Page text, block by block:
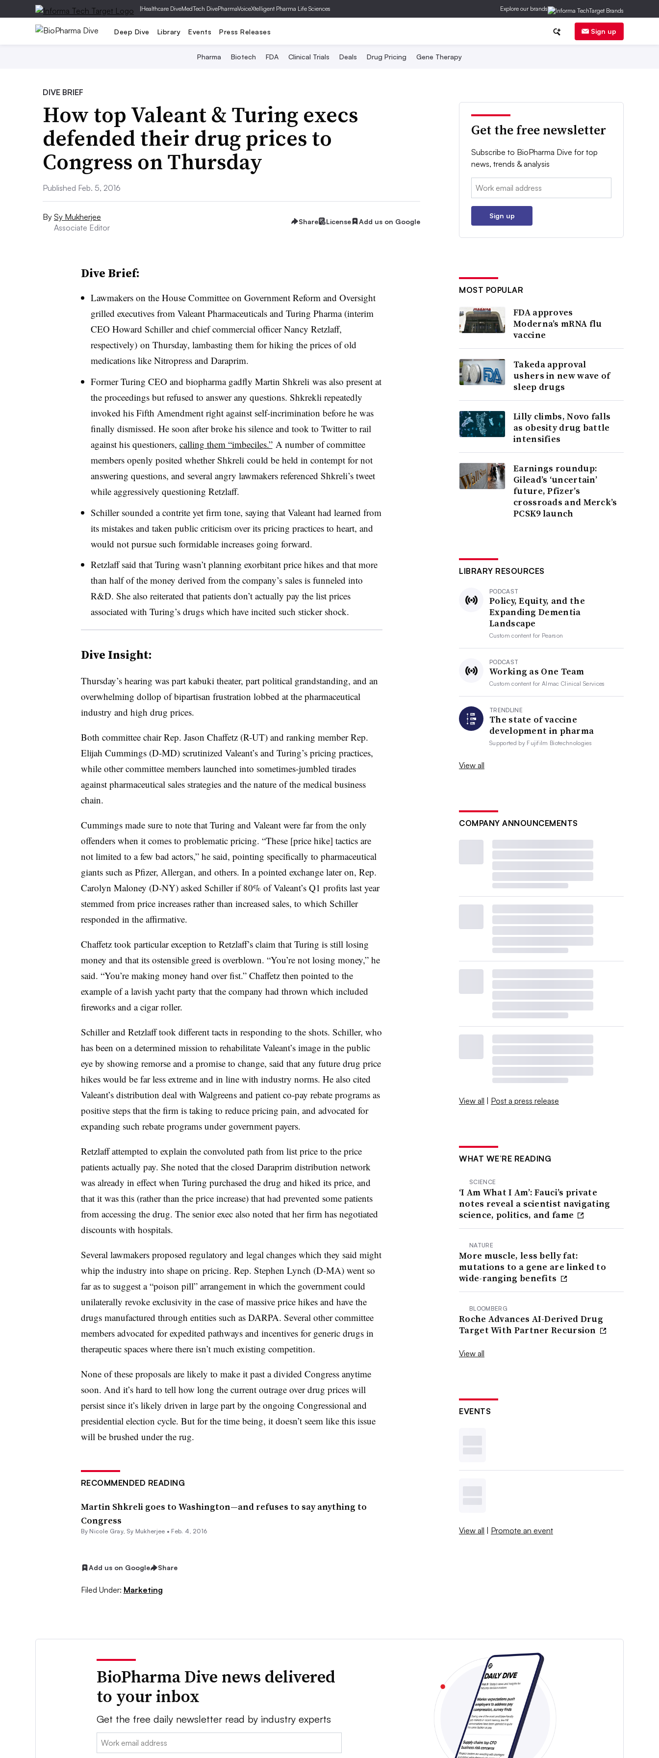
|Healthcare DiveMedTech DivePharmaVoiceXtelligent Pharma Life Sciences Explore our brands
Deep Dive Library Events Press Releases Sign up
Pharma Biotech FDA Clinical Trials Deals Drug Pricing Gene Therapy
DIVE BRIEF
How top Valeant & Turing execs
defended their drug prices to
Congress on Thursday
Published Feb. 5, 2016
By Sy Mukherjee
Associate Editor
Share License Add us on Google
Dive Brief:
Lawmakers on the House Committee on Government Reform and Oversight
grilled executives from Valeant Pharmaceuticals and Turing Pharma (interim
CEO Howard Schiller and chief commercial officer Nancy Retzlaff,
respectively) on Thursday, lambasting them for hiking the prices of old
medications like Nitropress and Daraprim.
Former Turing CEO and biopharma gadfly Martin Shkreli was also present at
the proceedings but refused to answer any questions. Shkrekli repeatedly
invoked his Fifth Amendment right against self-incrimination before he was
finally dismissed. He soon after broke his silence and took to Twitter to rail
against his questioners, calling them “imbeciles.”A number of committee
members openly posited whether Shkreli could be held in contempt for not
answering questions, and several angry lawmakers referenced Shkreli’s tweet
while aggressively questioning Retzlaff.
Schiller sounded a contrite yet firm tone, saying that Valeant had learned from
its mistakes and taken public criticism over its pricing practices to heart, and
would not pursue such formidable increases going forward.
Retzlaff said that Turing wasn’t planning exorbitant price hikes and that more
than half of the money derived from the company’s sales is funneled into
R&D. She also reiterated that patients don’t actually pay the list prices
associated with Turing’s drugs which have incited such sticker shock.
Dive Insight:
Thursday’s hearing was part kabuki theater, part political grandstanding, and an
overwhelming dollop of bipartisan frustration lobbed at the pharmaceutical
industry and high drug prices.
Both committee chair Rep. Jason Chaffetz (R-UT) and ranking member Rep.
Elijah Cummings (D-MD) scrutinized Valeant’s and Turing’s pricing practices,
while other committee members launched into sometimes-jumbled tirades
against pharmaceutical sales strategies and the nature of the medical business
chain.
Cummings made sure to note that Turing and Valeant were far from the only
offenders when it comes to problematic pricing. “These [price hike] tactics are
not limited to a few bad actors,” he said, pointing specifically to pharmaceutical
giants such as Pfizer, Allergan, and others. In a pointed exchange later on, Rep.
Carolyn Maloney (D-NY) asked Schiller if 80% of Valeant’s Q1 profits last year
stemmed from price increases rather than increased sales, to which Schiller
responded in the affirmative.
Chaffetz took particular exception to Retzlaff’s claim that Turing is still losing
money and that its ostensible greed is overblown. “You’re not losing money,” he
said. “You’re making money hand over fist.” Chaffetz then pointed to the
example of a lavish yacht party that the company had thrown which included
fireworks and a cigar roller.
Schiller and Retzlaff took different tacts in responding to the shots. Schiller, who
has been on a determined mission to rehabilitate Valeant’s image in the public
eye by showing remorse and a promise to change, said that any future drug price
hikes would be far less extreme and in line with industry norms. He also cited
Valeant’s distribution deal with Walgreens and patient co-pay rebate programs as
positive steps that the firm is taking to reduce pricing pain, and advocated for
expanding such rebate programs under government payers.
Retzlaff attempted to explain the convoluted path from list price to the price
patients actually pay. She noted that the closed Daraprim distribution network
was already in effect when Turing purchased the drug and hiked its price, and
that it was this (rather than the price increase) that had prevented some patients
from accessing the drug. The senior exec also noted that her firm has negotiated
discounts with hospitals.
Several lawmakers proposed regulatory and legal changes which they said might
whip the industry into shape on pricing. Rep. Stephen Lynch (D-MA) went so
far as to suggest a “poison pill” arrangement in which the government could
unilaterally revoke exclusivity in the case of massive price hikes and have the
drugs manufactured through entities such as DARPA. Several other committee
members advocated for expedited pathways and incentives for generic drugs in
therapeutic spaces where there isn’t much existing competition.
None of these proposals are likely to make it past a divided Congress anytime
soon. And it’s hard to tell how long the current outrage over drug prices will
persist since it’s likely driven in large part by the ongoing Congressional and
presidential election cycle. But for the time being, it doesn’t seem like this issue
will be brushed under the rug.
RECOMMENDED READING
Martin Shkreli goes to Washington—and refuses to say anything to
Congress
By Nicole Gray, Sy Mukherjee • Feb. 4, 2016
Add us on Google Share
Filed Under: Marketing
Get the free newsletter
Subscribe to BioPharma Dive for top
news, trends & analysis
Email:
Sign up
MOST POPULAR
FDA approves
Moderna’s mRNA flu
vaccine
Takeda approval
ushers in new wave of
sleep drugs
Lilly climbs, Novo falls
as obesity drug battle
intensifies
Earnings roundup:
Gilead’s ‘uncertain’
future, Pfizer’s
crossroads and Merck’s
PCSK9 launch
LIBRARY RESOURCES
PODCAST
Policy, Equity, and the
Expanding Dementia
Landscape
Custom content for Pearson
PODCAST
Working as One Team
Custom content forAlmac Clinical Services
TRENDLINE
The state of vaccine
development in pharma
Supported by Fujifilm Biotechnologies
View all
COMPANY ANNOUNCEMENTS
View all | Post a press release
WHAT WE’RE READING
SCIENCE
‘I Am What I Am’: Fauci’s private
notes reveal a scientist navigating
science, politics, and fame
NATURE
More muscle, less belly fat:
mutations to a gene are linked to
wide-ranging benefits
BLOOMBERG
Roche Advances AI-Derived Drug
Target With Partner Recursion
View all
EVENTS
View all | Promote an event
BioPharma Dive news delivered
to your inbox
Get the free daily newsletter read by industry experts
Email: